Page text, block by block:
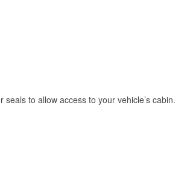
to allow access to your vehicle’s cabin.